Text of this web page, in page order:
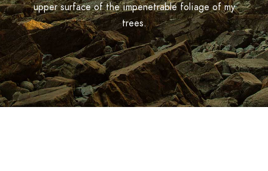
upper surface of the impenetrable foliage of my
trees.